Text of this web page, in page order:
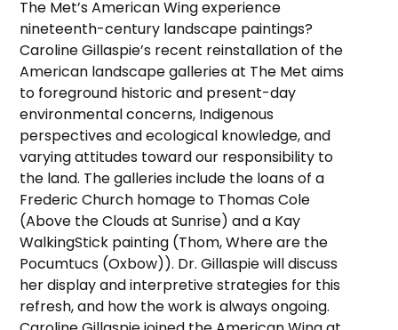
The Met’s American Wing experience
nineteenth-century landscape paintings?
Caroline Gillaspie’s recent reinstallation of the
American landscape galleries at The Met aims
to foreground historic and present-day
environmental concerns, Indigenous
perspectives and ecological knowledge, and
varying attitudes toward our responsibility to
the land. The galleries include the loans of a
Frederic Church homage to Thomas Cole
(Above the Clouds at Sunrise) and a Kay
WalkingStick painting (Thom, Where are the
Pocumtucs (Oxbow)). Dr. Gillaspie will discuss
her display and interpretive strategies for this
refresh, and how the work is always ongoing.